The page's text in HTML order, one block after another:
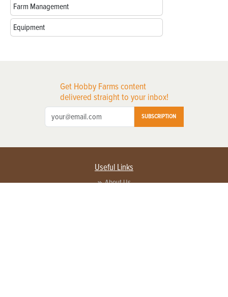
Farm Management
Equipment
Get Hobby Farms content
delivered straight to your inbox!
SUBSCRIPTION
Useful Links
About Us